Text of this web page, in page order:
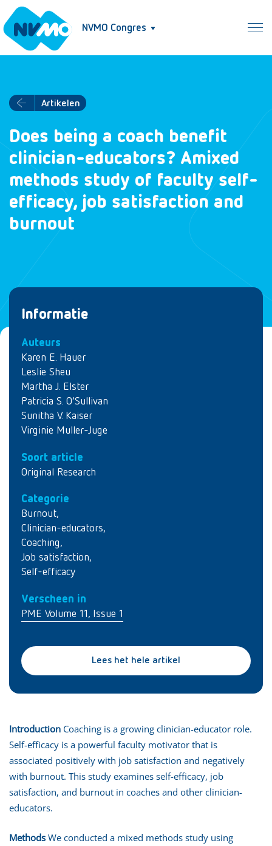
NVMO Congres
Artikelen
Does being a coach benefit
clinician-educators? Amixed
methods study of faculty self-
efficacy, job satisfaction and
burnout
Informatie
Auteurs
Karen E. Hauer
Leslie Sheu
Martha J. Elster
Patricia S. O’Sullivan
Sunitha V. Kaiser
Virginie Muller-Juge
Soort article
Original Research
Categorie
Burnout,
Clinician-educators,
Coaching,
Job satisfaction,
Self-efficacy
Verscheen in
PME Volume 11, Issue 1
Lees het hele artikel
Introduction Coaching is a growing clinician-educator role.
Self-efficacy is a powerful faculty motivator that is
associated positively with job satisfaction and negatively
with burnout. This study examines self-efficacy, job
satisfaction, and burnout in coaches and other clinician-
educators.
Methods We conducted a mixed methods study using